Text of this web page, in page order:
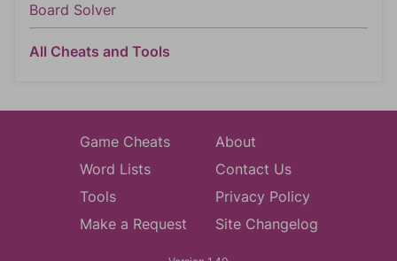
Board Solver
All Cheats and Tools
Game Cheats
Word Lists
Tools
Make a Request
About
Contact Us
Privacy Policy
Site Changelog